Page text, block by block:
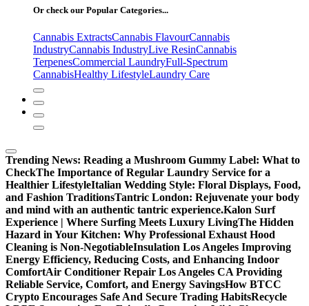
Or check our Popular Categories...
Cannabis ExtractsCannabis FlavourCannabis
IndustryCannabis IndustryLive ResinCannabis
TerpenesCommercial LaundryFull-Spectrum
CannabisHealthy LifestyleLaundry Care
Trending News: Reading a Mushroom Gummy Label: What to
CheckThe Importance of Regular Laundry Service for a
Healthier LifestyleItalian Wedding Style: Floral Displays, Food,
and Fashion TraditionsTantric London: Rejuvenate your body
and mind with an authentic tantric experience.Kalon Surf
Experience | Where Surfing Meets Luxury LivingThe Hidden
Hazard in Your Kitchen: Why Professional Exhaust Hood
Cleaning is Non-NegotiableInsulation Los Angeles Improving
Energy Efficiency, Reducing Costs, and Enhancing Indoor
ComfortAir Conditioner Repair Los Angeles CA Providing
Reliable Service, Comfort, and Energy SavingsHow BTCC
Crypto Encourages Safe And Secure Trading HabitsRecycle